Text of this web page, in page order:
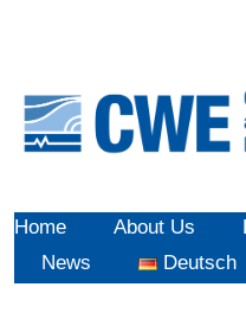
Home About Us
News
Deutsch